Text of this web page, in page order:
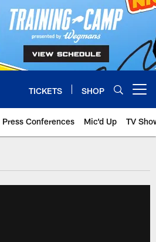
TICKETS SHOP
Press Conferences Mic'd Up TV